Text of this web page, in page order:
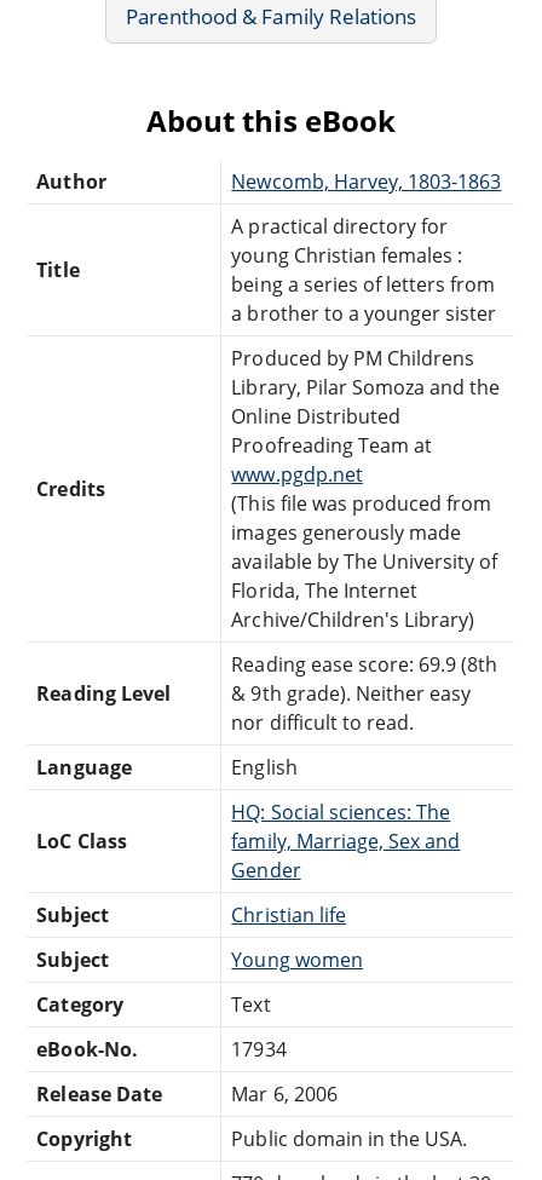
Parenthood & Family Relations
About this eBook
Author Newcomb, Harvey, 1803-1863
Title
A practical directory for
young Christian females :
being a series of letters from
a brother to a younger sister
Credits
Produced by PM Childrens
Library, Pilar Somoza and the
Online Distributed
Proofreading Team at
www.pgdp.net
(This file was produced from
images generously made
available by The University of
Florida, The Internet
Archive/Children's Library)
Reading Level
Reading ease score: 69.9 (8th
& 9th grade). Neither easy
nor difficult to read.
Language
English
LoC Class
HQ: Social sciences: The
family, Marriage, Sex and
Gender
Subject
Christian life
Subject
Young women
Category
Text
eBook-No.
17934
Release Date
Mar 6, 2006
Copyright
Public domain in the USA.